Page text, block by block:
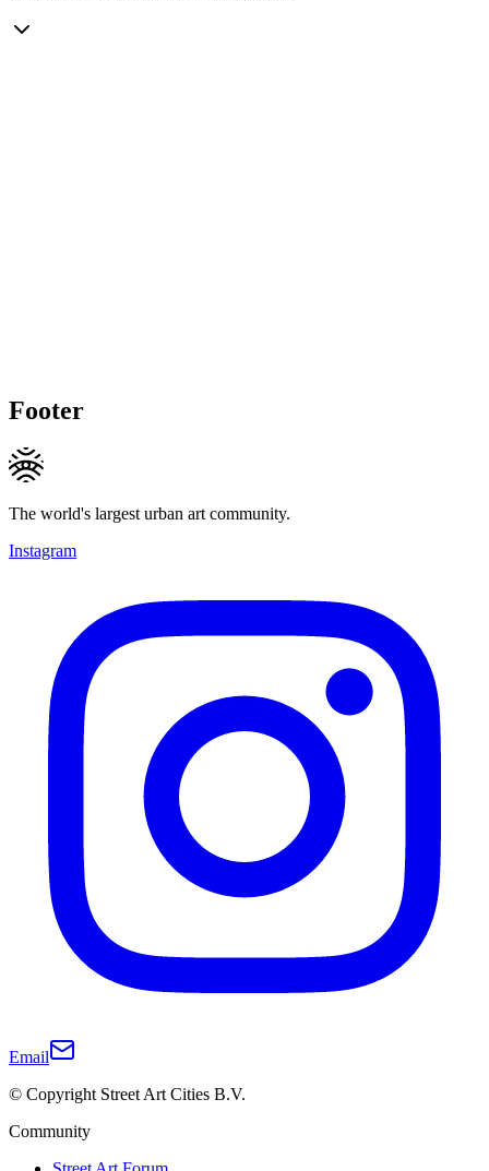
Footer
The world's largest urban art community.
Instagram
Email
© Copyright Street Art Cities B.V.
Community